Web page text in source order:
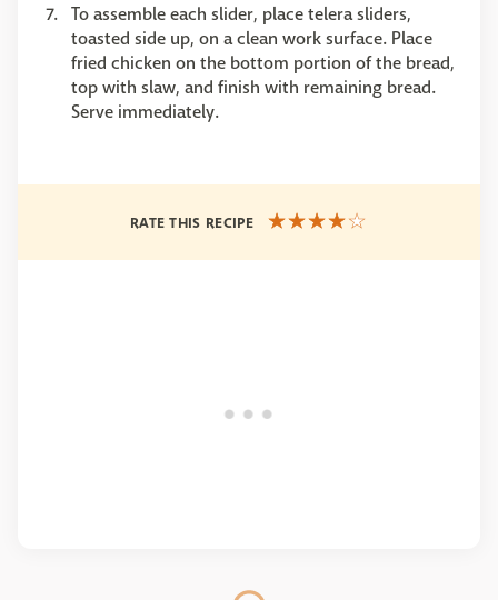
To assemble each slider, place telera sliders,
toasted side up, on a clean work surface. Place
fried chicken on the bottom portion of the bread,
top with slaw, and finish with remaining bread.
Serve immediately.
RATE THIS RECIPE